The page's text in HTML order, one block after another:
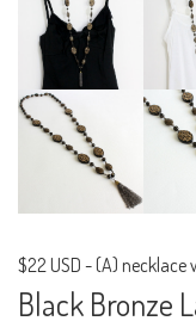
$22 USD - (A) necklace
Black Bronze